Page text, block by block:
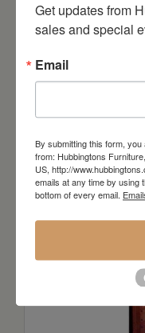
Get updates from
sales and special
Email
By submitting this form,
from: Hubbingtons
US, http://
emails at any time by using
bottom of every email.